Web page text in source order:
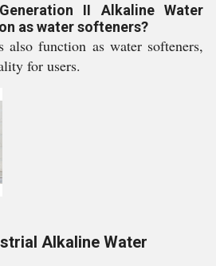
II Alkaline Water
as water softeners?
also function as water softeners,
for users.
Alkaline Water